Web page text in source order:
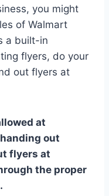
you might
of Walmart
a built-in
flyers, do your
out flyers at
at
out
flyers at
the proper